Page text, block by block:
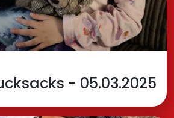
- 05.03.2025